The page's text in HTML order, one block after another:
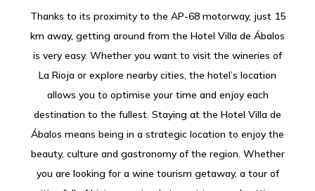
Thanks to its proximity to the AP-68 motorway, just 15
km away, getting around from the Hotel Villa de Ábalos
is very easy. Whether you want to visit the wineries of
La Rioja or explore nearby cities, the hotel’s location
allows you to optimise your time and enjoy each
destination to the fullest. Staying at the Hotel Villa de
Ábalos means being in a strategic location to enjoy the
beauty, culture and gastronomy of the region. Whether
you are looking for a wine tourism getaway, a tour of